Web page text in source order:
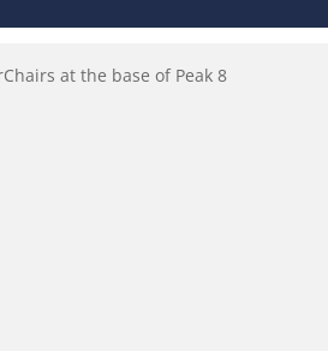
at the base of Peak 8